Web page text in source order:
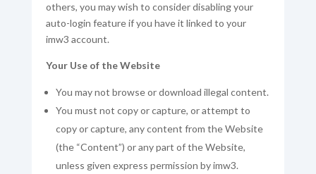
others, you may wish to consider disabling your
auto-login feature if you have it linked to your
imw3 account.
Your Use of the Website
You may not browse or download illegal content.
You must not copy or capture, or attempt to
copy or capture, any content from the Website
(the “Content”) or any part of the Website,
unless given express permission by imw3.